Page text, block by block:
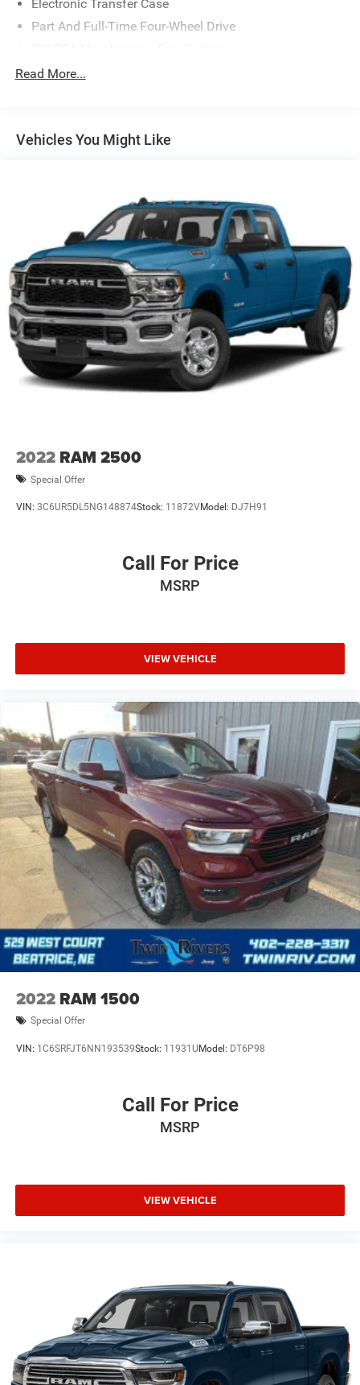
Electronic Transfer Case
Part And Full-Time Four-Wheel Drive
48V Belt Starter Generator
Control
Front And Rear Anti-Roll Bars
Electric Power-Assist Steering
Single Stainless Steel Exhaust
26 Gal. Fuel Tank
Auto Locking Hubs
Short And Long Arm Front Suspension w/Coil Springs
Solid Axle Rear Suspension w/Coil Springs
Regenerative 4-Wheel Disc Brakes w/4-Wheel ABS,
Front Vented Discs, Brake Assist, Hill Hold Control and
Electric Parking Brake
Read More...
Vehicles You Might Like
2022 RAM 2500
Special Offer
VIN: 3C6UR5DL5NG148874Stock: 11872VModel: DJ7H91
Call For Price
MSRP
VIEW VEHICLE
2022 RAM 1500
Special Offer
VIN: 1C6SRFJT6NN193539Stock: 11931U Model: DT6P98
Call For Price
MSRP
VIEW VEHICLE